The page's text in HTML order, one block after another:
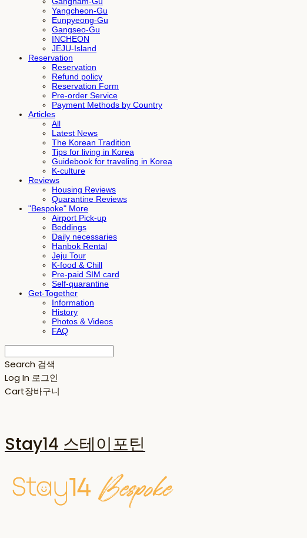
Yangcheon-Gu
Eunpyeong-Gu
Gangseo-Gu
INCHEON
JEJU-Island
Reservation
Reservation
Refund policy
Reservation Form
Pre-order Service
Payment Methods by Country
Articles
All
Latest News
The Korean Tradition
Tips for living in Korea
Guidebook for traveling in Korea
K-culture
Reviews
Housing Reviews
Quarantine Reviews
"Bespoke" More
Airport Pick-up
Beddings
Daily necessaries
Hanbok Rental
Jeju Tour
K-food & Chill
Pre-paid SIM card
Self-quarantine
Get-Together
Information
History
Photos & Videos
FAQ
Search 검색
Log In 로그인
Cart장바구니
Stay14 스테이포틴